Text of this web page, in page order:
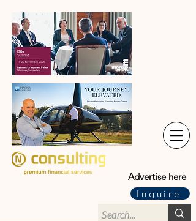
Advertise here
Inquire